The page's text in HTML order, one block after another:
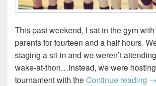
This past weekend, I sat in the gym
parents for fourteen and a half hours.
staging a sit-in and we weren’t
wake-at-thon…instead, we were
tournament with theContinue reading →